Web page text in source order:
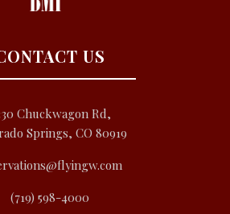
US
Chuckwagon Rd,
Springs, CO 80919
(719) 598-4000